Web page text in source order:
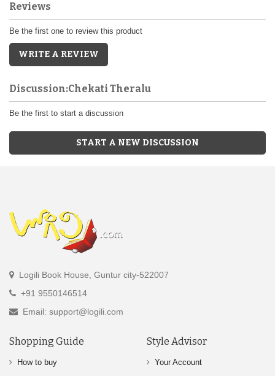
Reviews
Be the first one to review this product
WRITE A REVIEW
Discussion:Chekati Theralu
Be the first to start a discussion
START A NEW DISCUSSION
Logili Book House, Guntur city-522007
+91 9550146514
Email: support@logili.com
Shopping Guide
How to buy
Style Advisor
Your Account